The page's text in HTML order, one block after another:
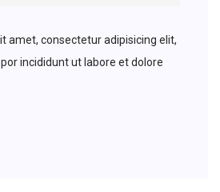
amet, consectetur adipisicing elit,
incididunt ut labore et dolore